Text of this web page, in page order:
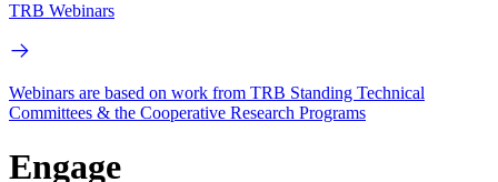
TRB Webinars
Webinars are based on work from TRB Standing Technical
Committees & the Cooperative Research Programs
Engage